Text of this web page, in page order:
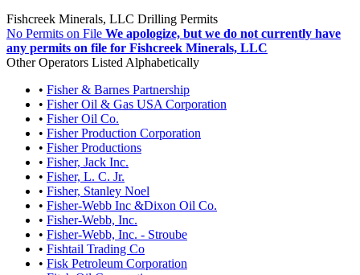
Fishcreek Minerals, LLC Drilling Permits
No Permits on File We apologize, but we do not currently have
any permits on file for Fishcreek Minerals, LLC
Other Operators Listed Alphabetically
• Fisher & Barnes Partnership
• Fisher Oil & Gas USA Corporation
• Fisher Oil Co.
• Fisher Production Corporation
• Fisher Productions
• Fisher, Jack Inc.
• Fisher, L. C. Jr.
• Fisher, Stanley Noel
• Fisher-Webb Inc &Dixon Oil Co.
• Fisher-Webb, Inc.
• Fisher-Webb, Inc. - Stroube
• Fishtail Trading Co
• Fisk Petroleum Corporation